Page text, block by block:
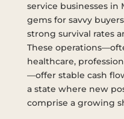
service businesses in
gems for savvy
strong survival rates
These
healthcare,
—offer stable cash
a state where new
comprise a growing